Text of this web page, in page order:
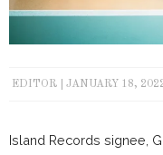
EDITOR JANUARY 18,
Island Records signee,